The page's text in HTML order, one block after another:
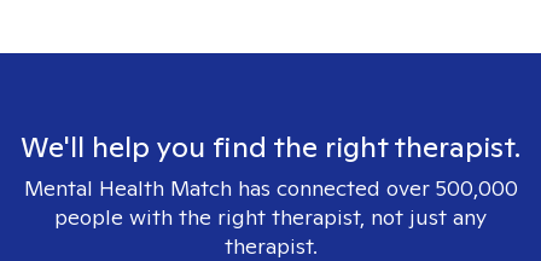
We'll help you find the right therapist.
Mental Health Match has connected over 500,000
people with the right therapist, not just any
therapist.